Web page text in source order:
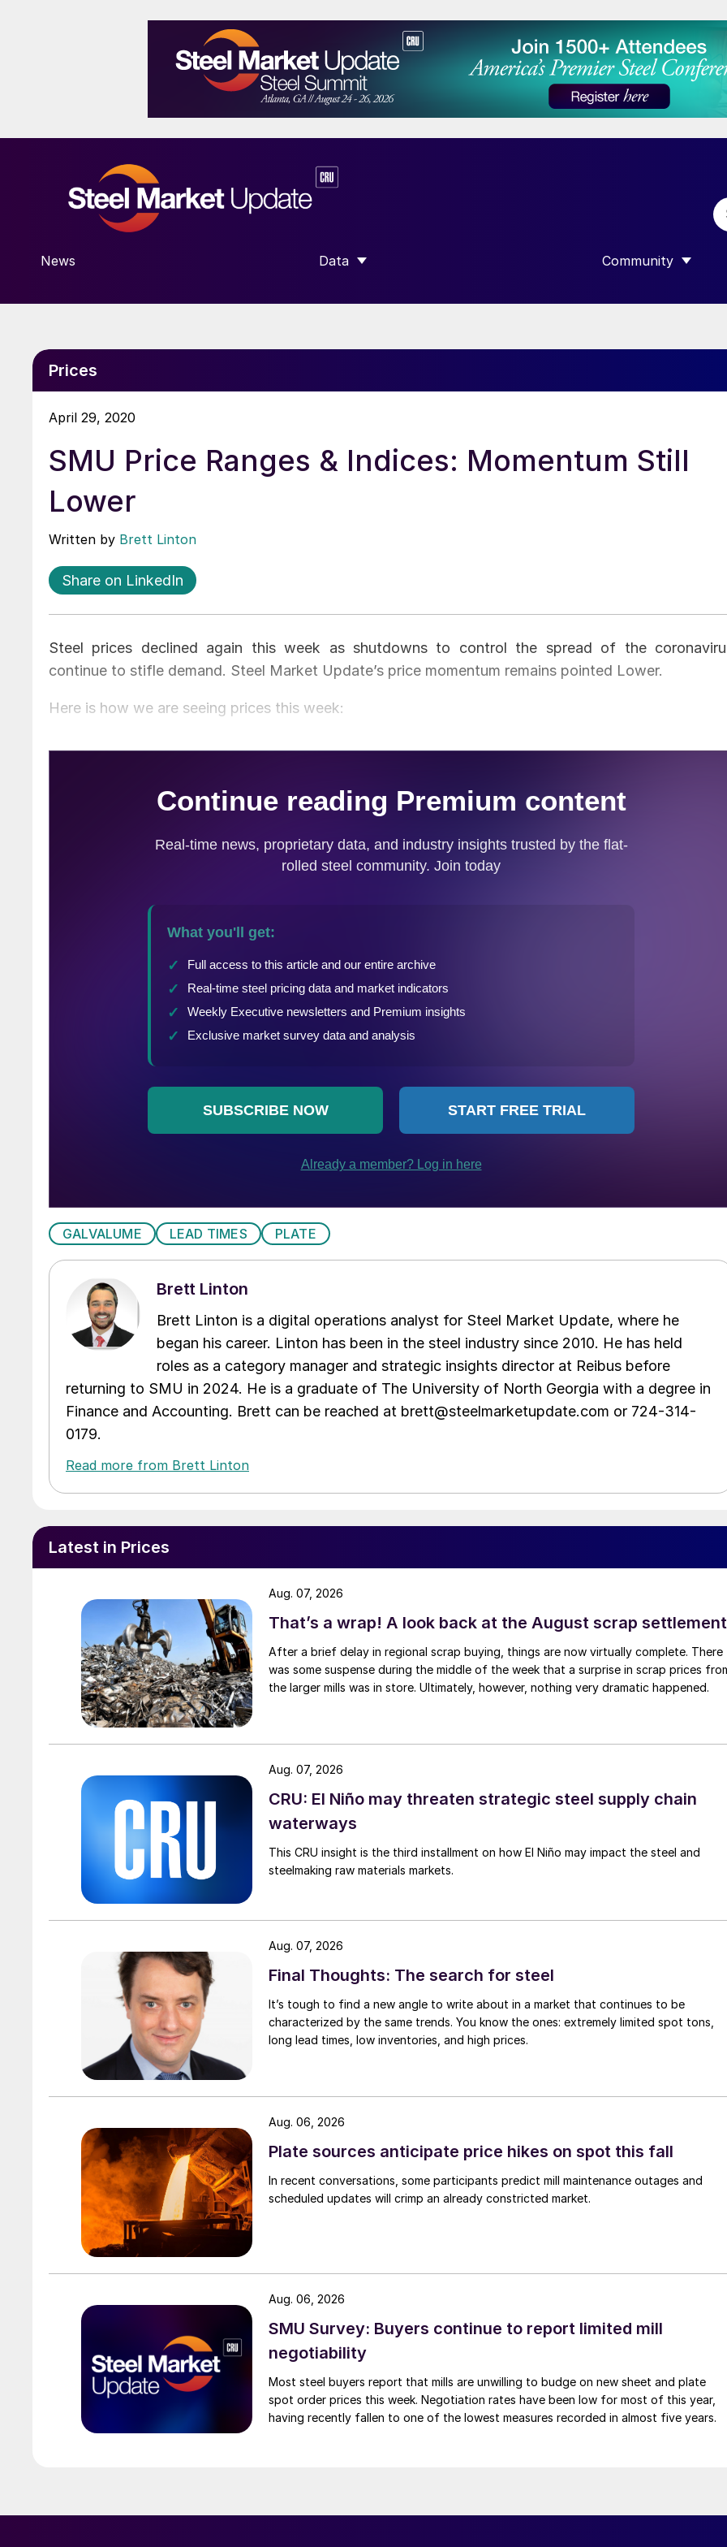
News Data
SHOW SUBMENU FOR “DATA”
Community
SHOW SUBMENU
Prices
April 29, 2020
SMU Price Ranges & Indices: Momentum Still
Lower
Written by Brett Linton
Share on LinkedIn
Steel prices declined again this week as shutdowns to control the spread of the
continue to stifle demand. Steel Market Update’s price momentum remains pointed Lower.
Here is how we are seeing prices this week:
GALVALUME LEAD TIMES PLATE
Brett Linton
Brett Linton is a digital operations analyst for Steel Market Update, where he
began his career. Linton has been in the steel industry since 2010. He has held
roles as a category manager and strategic insights director at Reibus before
returning to SMU in 2024. He is a graduate of The University of North Georgia with a degree in
Finance and Accounting. Brett can be reached at brett@steelmarketupdate.com or 724-314-
0179.
Read more from Brett Linton
Latest in Prices
That’s a wrap! A look back at the August scrap settlement
After a brief delay in regional scrap buying, things are now virtually complete. There
was some suspense during the middle of the week that a surprise in scrap prices
the larger mills was in store. Ultimately, however, nothing very dramatic happened.
Aug. 07, 2026
CRU: El Niño may threaten strategic steel supply chain
waterways
This CRU insight is the third installment on how El Niño may impact the steel and
steelmaking raw materials markets.
Aug. 07, 2026
Final Thoughts: The search for steel
It’s tough to find a new angle to write about in a market that continues to be
characterized by the same trends. You know the ones: extremely limited spot tons,
long lead times, low inventories, and high prices.
Aug. 07, 2026
Plate sources anticipate price hikes on spot this fall
In recent conversations, some participants predict mill maintenance outages and
scheduled updates will crimp an already constricted market.
Aug. 06, 2026
SMU Survey: Buyers continue to report limited mill
negotiability
Most steel buyers report that mills are unwilling to budge on new sheet and plate
spot order prices this week. Negotiation rates have been low for most of this year,
having recently fallen to one of the lowest measures recorded in almost five years.
Aug. 06, 2026